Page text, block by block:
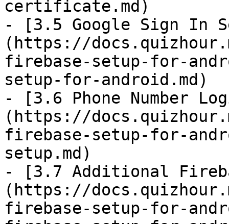
certificate.md)
- [3.5 Google Sign In
(https://
firebase-setup-for-
setup-for-android.md)
- [3.6 Phone Number
(https://
firebase-setup-for-
setup.md)
- [3.7 Additional
(https://
firebase-setup-for-